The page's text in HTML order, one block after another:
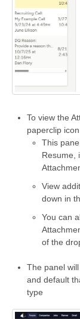
To view the
paperclip
This
Resume,
View
down in
You can
of the
The panel
and default
type